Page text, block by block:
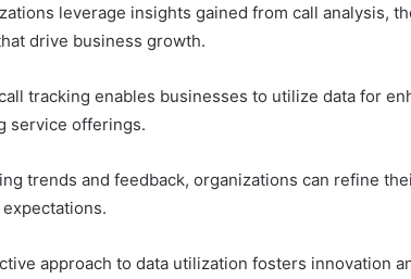
leverage insights gained from call analysis,
drive business growth.
tracking enables businesses to utilize data for
service offerings.
trends and feedback, organizations can refine
approach to data utilization fosters innovation